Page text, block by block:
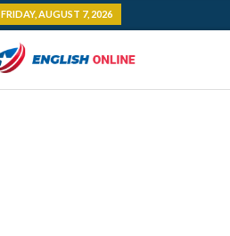
FRIDAY, AUGUST 7, 2026